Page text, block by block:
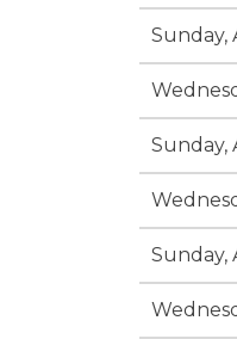
Sunday,
Sunday,
Sunday,